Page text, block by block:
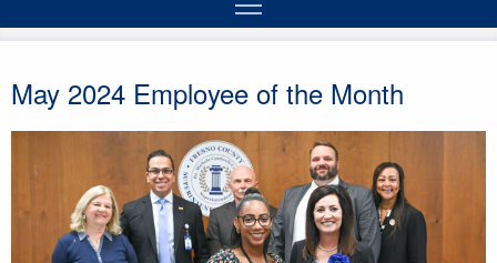
May 2024 Employee of the Month